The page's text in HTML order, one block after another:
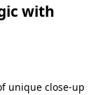
with
unique close-up